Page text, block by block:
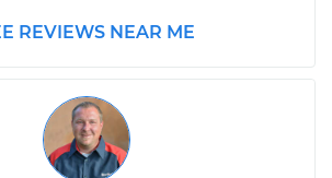
Replacement
$173.05
Price $181.67
REVIEWS NEAR ME